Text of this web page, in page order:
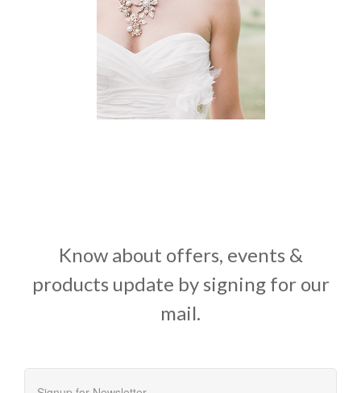
Know about offers, events &
products update by signing for our
mail.